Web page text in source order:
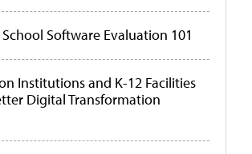
Software Evaluation 101
Institutions and K-12 Facilities
Digital Transformation